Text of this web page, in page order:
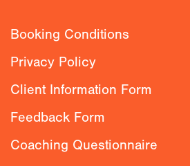
Booking Conditions
Privacy Policy
Client Information Form
Feedback Form
Coaching Questionnaire